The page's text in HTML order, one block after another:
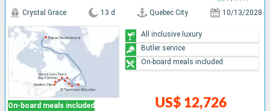
On-board meals included
Crystal Grace 13 d Quebec City 10/13/2028
US$ 12,726
All inclusive luxury
Butler service
On-board meals included